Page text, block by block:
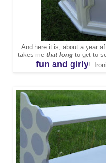
And here it is, about a year
takes methat long to get to
fun and girly!